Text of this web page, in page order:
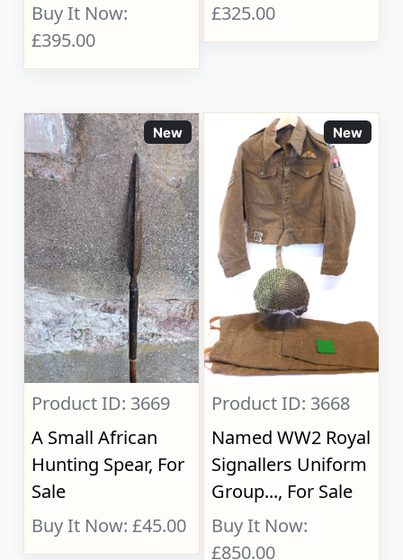
Buy It Now:
£395.00
£325.00
New
Product ID: 3669
A Small African
Hunting Spear, For
Sale
Buy It Now: £45.00
New
Product ID: 3668
Named WW2 Royal
Signallers Uniform
Group..., For Sale
Buy It Now:
£850.00